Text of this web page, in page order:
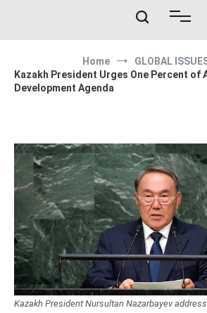
Home
GLOBAL
Kazakh President Urges One Percent of
Development Agenda
Kazakh President Nursultan Nazarbayev